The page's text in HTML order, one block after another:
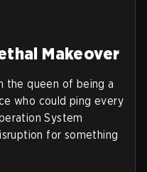
Makeover
the queen of being a
who could ping every
System
for something